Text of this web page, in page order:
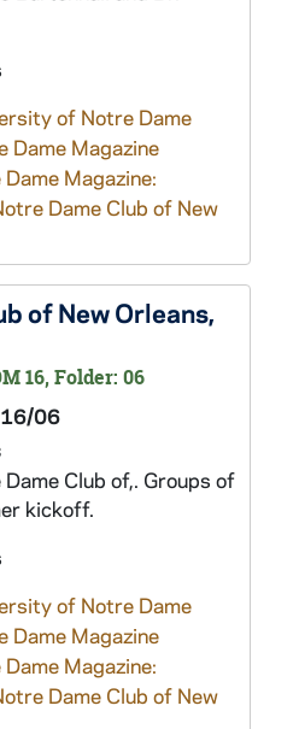
of Notre Dame
Dame Magazine
Magazine:
Dame Club of New
of New Orleans,
16, Folder: 06
16/06
Club of,. Groups of
kickoff.
of Notre Dame
Dame Magazine
Magazine:
Dame Club of New